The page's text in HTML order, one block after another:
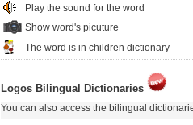
Play the sound for the word
Show word's picuture
The word is in children dictionary
Logos Bilingual Dictionaries
You can also access the bilingual